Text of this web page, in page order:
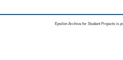
Epsilon Archive for Student Projects is